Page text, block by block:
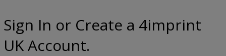
windowwindow
windowwindow
Sign In or Create a 4imprint
UK Account.